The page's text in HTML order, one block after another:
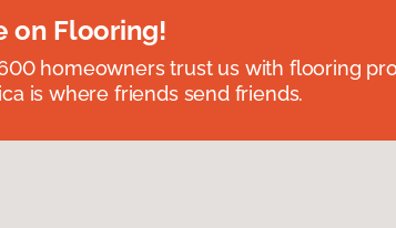
on Flooring!
homeowners trust us with flooring
is where friends send friends.